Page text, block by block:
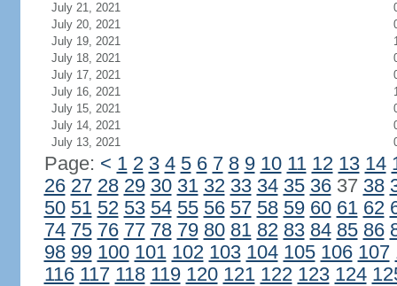
July 21, 2021
July 20, 2021
July 19, 2021
July 18, 2021
July 17, 2021
July 16, 2021
July 15, 2021
July 14, 2021
July 13, 2021
Page: < 1 2 3 4 5 6 7 8 9 10 11 12 13 14
26 27 28 29 30 31 32 33 34 35 3637 38
50 51 52 53 54 55 56 57 58 59 60 61 62
74 75 76 77 78 79 80 81 82 83 84 85 86
98 99 100 101 102 103 104 105 106 107
116 117 118 119 120 121 122 123 124